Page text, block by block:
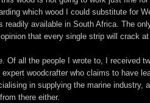
which wood I could substitute for
available in South Africa. The
that every single strip will crack
Of all the people I wrote to, I received
woodcrafter who claims to have
in supplying the marine industry,
there either.